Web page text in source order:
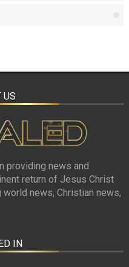
US
providing news and
return of Jesus Christ
news, Christian news,
IN